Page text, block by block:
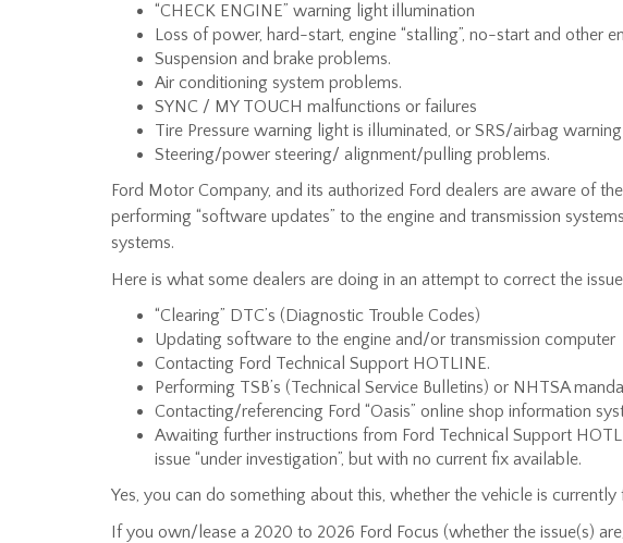
“CHECK ENGINE” warning light illumination
Loss of power, hard-start, engine “stalling”, no-start and other
Suspension and brake problems.
Air conditioning system problems.
SYNC / MY TOUCH malfunctions or failures
Tire Pressure warning light is illuminated, or SRS/airbag
Steering/power steering/ alignment/pulling problems.
Ford Motor Company, and its authorized Ford dealers are aware of
performing “software updates” to the engine and transmission
systems.
Here is what some dealers are doing in an attempt to correct the
“Clearing” DTC’s (Diagnostic Trouble Codes)
Updating software to the engine and/or transmission computer
Contacting Ford Technical Support HOTLINE.
Performing TSB’s (Technical Service Bulletins) or NHTSA
Contacting/referencing Ford “Oasis” online shop information
Awaiting further instructions from Ford Technical Support
issue “under investigation”, but with no current fix available.
Yes, you can do something about this, whether the vehicle is currently
If you own/lease a 2020 to 2026 Ford Focus (whether the issue(s)